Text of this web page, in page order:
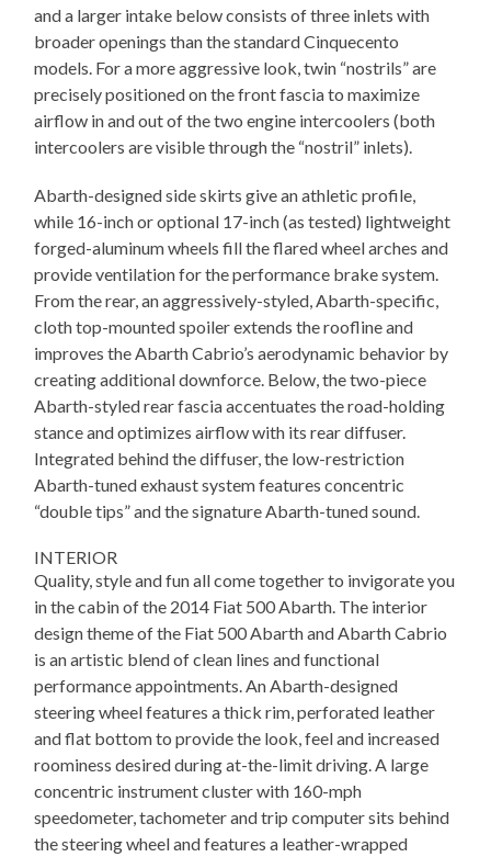
and a larger intake below consists of three inlets with
broader openings than the standard Cinquecento
models. For a more aggressive look, twin “nostrils” are
precisely positioned on the front fascia to maximize
airflow in and out of the two engine intercoolers (both
intercoolers are visible through the “nostril” inlets).
Abarth-designed side skirts give an athletic profile,
while 16-inch or optional 17-inch (as tested) lightweight
forged-aluminum wheels fill the flared wheel arches and
provide ventilation for the performance brake system.
From the rear, an aggressively-styled, Abarth-specific,
cloth top-mounted spoiler extends the roofline and
improves the Abarth Cabrio’s aerodynamic behavior by
creating additional downforce. Below, the two-piece
Abarth-styled rear fascia accentuates the road-holding
stance and optimizes airflow with its rear diffuser.
Integrated behind the diffuser, the low-restriction
Abarth-tuned exhaust system features concentric
“double tips” and the signature Abarth-tuned sound.
INTERIOR
Quality, style and fun all come together to invigorate you
in the cabin of the 2014 Fiat 500 Abarth. The interior
design theme of the Fiat 500 Abarth and Abarth Cabrio
is an artistic blend of clean lines and functional
performance appointments. An Abarth-designed
steering wheel features a thick rim, perforated leather
and flat bottom to provide the look, feel and increased
roominess desired during at-the-limit driving. A large
concentric instrument cluster with 160-mph
speedometer, tachometer and trip computer sits behind
the steering wheel and features a leather-wrapped